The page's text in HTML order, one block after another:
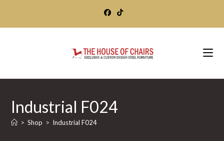
Industrial F024
> Shop > Industrial F024